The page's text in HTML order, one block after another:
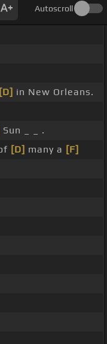
Autoscroll
[D] in New Orleans.
Sun _ _ .
[D] many a [F]